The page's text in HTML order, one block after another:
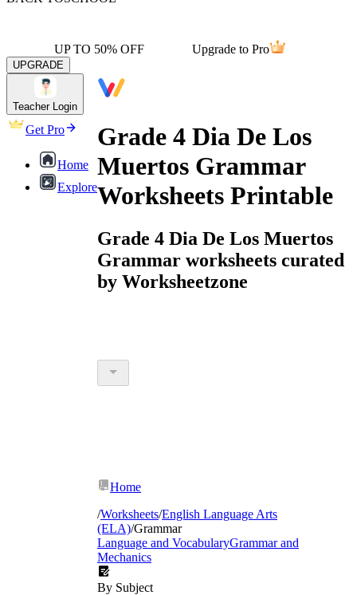
UP TO 50% OFF Upgrade to Pro
UPGRADE
Teacher Login
Get Pro
Home
Explore
Grade 4 Dia De Los
Muertos Grammar
Worksheets Printable
Grade 4 Dia De Los Muertos
Grammar worksheets curated
by Worksheetzone
Home
/Worksheets/English Language Arts
(ELA)/Grammar
Language and VocabularyGrammar and
Mechanics
By Subject